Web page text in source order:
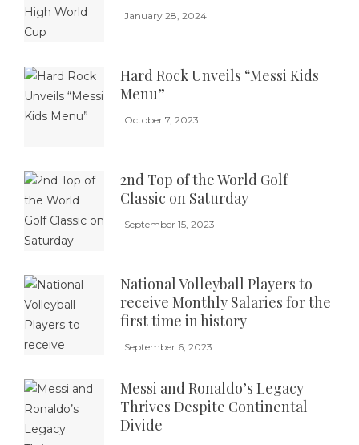
January 28, 2024
Hard Rock Unveils “Messi Kids
Menu”
October 7, 2023
2nd Top of the World Golf
Classic on Saturday
September 15, 2023
National Volleyball Players to
receive Monthly Salaries for the
first time in history
September 6, 2023
Messi and Ronaldo’s Legacy
Thrives Despite Continental
Divide